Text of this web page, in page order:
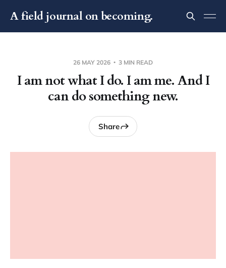
A field journal on becoming.
26 MAY 2026 3 MIN READ
I am not what I do. I am me. And I
can do something new.
Share